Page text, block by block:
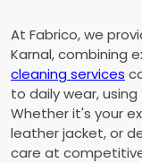
At Fabrico, we
Karnal, combining
cleaning services
to daily wear,
Whether it's your
leather jacket, or
care at